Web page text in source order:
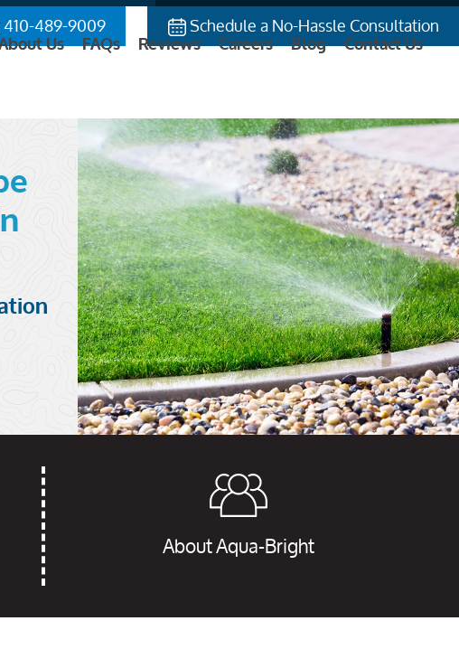
410-489-9009 Schedule a No-Hassle Consultation
Us FAQs Reviews Careers Blog Contact Us
About Aqua-Bright